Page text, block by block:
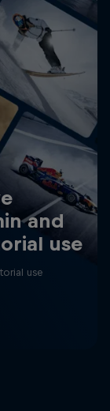
and
use
use